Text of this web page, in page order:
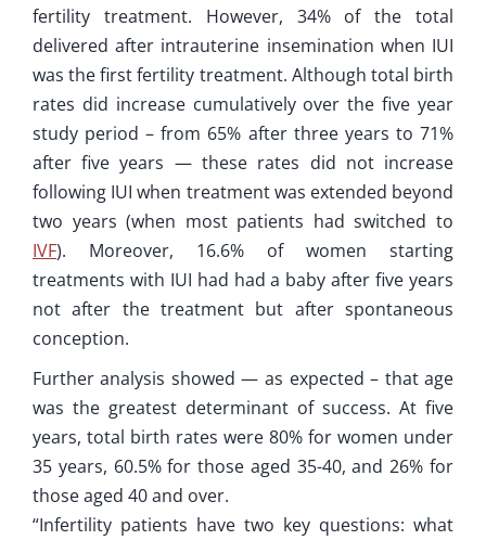
fertility treatment. However, 34% of the total
delivered after intrauterine insemination when IUI
was the first fertility treatment. Although total birth
rates did increase cumulatively over the five year
study period – from 65% after three years to 71%
after five years — these rates did not increase
following IUI when treatment was extended beyond
two years (when most patients had switched to
IVF). Moreover, 16.6% of women starting
treatments with IUI had had a baby after five years
not after the treatment but after spontaneous
conception.
Further analysis showed — as expected – that age
was the greatest determinant of success. At five
years, total birth rates were 80% for women under
35 years, 60.5% for those aged 35-40, and 26% for
those aged 40 and over.
“Infertility patients have two key questions: what